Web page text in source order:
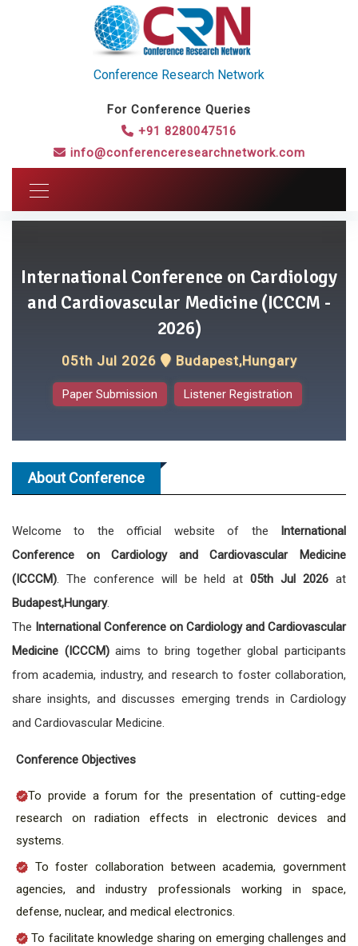
Conference Research Network
For Conference Queries
+91 8280047516
info@conferenceresearchnetwork.com
International Conference on Cardiology
and Cardiovascular Medicine (ICCCM -
2026)
05th Jul 2026 Budapest,Hungary
Paper Submission Listener Registration
About Conference
Welcome to the official website of the
International
Conference on Cardiology and Cardiovascular Medicine
(ICCCM). The conference will be held at05th Jul 2026 at
Budapest,Hungary.
The International Conference on Cardiology and Cardiovascular
Medicine (ICCCM)aims to bring together global participants
from academia, industry, and research to foster collaboration,
share insights, and discusses emerging trends in Cardiology
and Cardiovascular Medicine.
Conference Objectives
To provide a forum for the presentation of cutting-edge
research on radiation effects in electronic devices and
systems.
To foster collaboration between academia, government
agencies, and industry professionals working in space,
defense, nuclear, and medical electronics.
To facilitate knowledge sharing on emerging challenges and